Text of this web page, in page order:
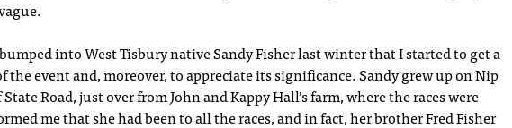
into West Tisbury native Sandy Fisher last winter that I started to get a
the event and, moreover, to appreciate its significance. Sandy grew up on Nip
State Road, just over from John and Kappy Hall’s farm, where the races were
me that she had been to all the races, and in fact, her brother Fred Fisher